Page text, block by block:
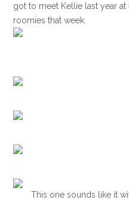
got to meet Kellie last year at
roomies that week.
This one sounds like it